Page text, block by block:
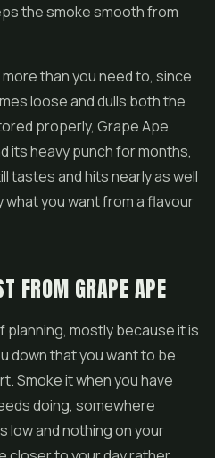
the smoke smooth from
than you need to, since
loose and dulls both the
properly, Grape Ape
its heavy punch for months,
tastes and hits nearly as well
you want from a flavour
FROM GRAPE APE
planning, mostly because it is
down that you want to be
Smoke it when you have
doing, somewhere
low and nothing on your